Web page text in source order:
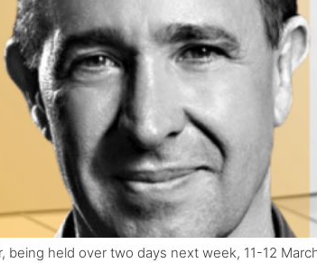
held over two days next week, 11-12